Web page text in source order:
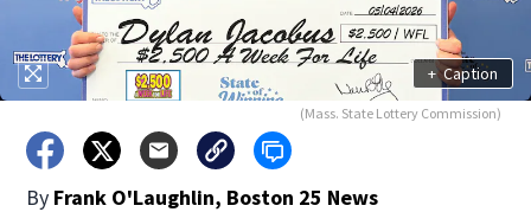
+ Caption
(Mass. State Lottery Commission)
By Frank O'Laughlin, Boston 25 News